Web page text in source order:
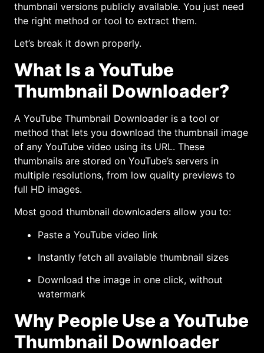
thumbnail versions publicly available. You just need
the right method or tool to extract them.
Let’s break it down properly.
What Is a YouTube
Thumbnail Downloader?
A YouTube Thumbnail Downloader is a tool or
method that lets you download the thumbnail image
of any YouTube video using its URL. These
thumbnails are stored on YouTube’s servers in
multiple resolutions, from low quality previews to
full HD images.
Most good thumbnail downloaders allow you to:
Paste a YouTube video link
Instantly fetch all available thumbnail sizes
Download the image in one click, without
watermark
Why People Use a YouTube
Thumbnail Downloader